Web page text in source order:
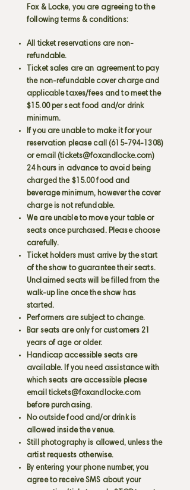
Fox & Locke, you are agreeing to the
following terms & conditions:
All ticket reservations are non-
refundable.
Ticket sales are an agreement to pay
the non-refundable cover charge and
applicable taxes/fees and to meet the
$15.00 per seat food and/or drink
minimum.
If you are unable to make it for your
reservation please call (615-794-1308)
or email (tickets@foxandlocke.com)
24 hours in advance to avoid being
charged the $15.00 food and
beverage minimum, however the cover
charge is not refundable.
We are unable to move your table or
seats once purchased. Please choose
carefully.
Ticket holders must arrive by the start
of the show to guarantee their seats.
Unclaimed seats will be filled from the
walk-up line once the show has
started.
Performers are subject to change.
Bar seats are only for customers 21
years of age or older.
Handicap accessible seats are
available. If you need assistance with
which seats are accessible please
email tickets@foxandlocke.com
before purchasing.
No outside food and/or drink is
allowed inside the venue.
Still photography is allowed, unless the
artist requests otherwise.
By entering your phone number, you
agree to receive SMS about your